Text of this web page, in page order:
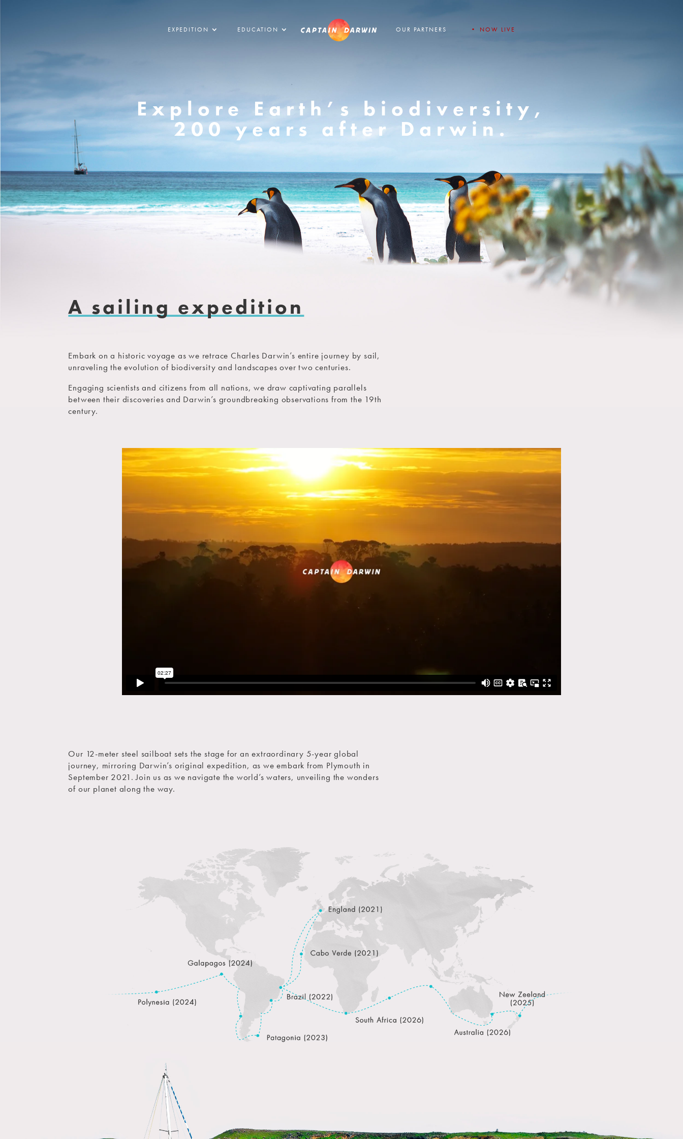
EXPEDITION EDUCATION OUR PARTNERS • NOW LIVE
Explore Earth’s biodiversity,
200 years after Darwin.
A sailing expedition
Embark on a historic voyage as we retrace Charles Darwin’s entire journey by sail,
unraveling the evolution of biodiversity and landscapes over two centuries.
Engaging scientists and citizens from all nations, we draw captivating parallels
between their discoveries and Darwin’s groundbreaking observations from the 19th
century.
Our 12-meter steel sailboat sets the stage for an extraordinary 5-year global
journey, mirroring Darwin’s original expedition, as we embark from Plymouth in
September 2021. Join us as we navigate the world’s waters, unveiling the wonders
of our planet along the way.